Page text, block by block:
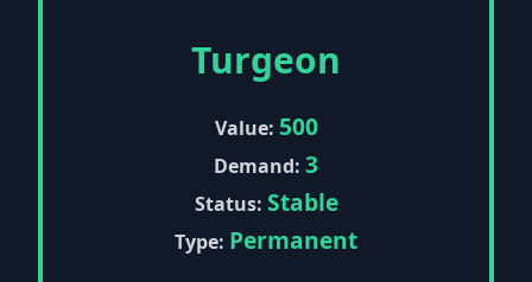
Turgeon
Value: 500
Demand: 3
Status: Stable
Type: Permanent